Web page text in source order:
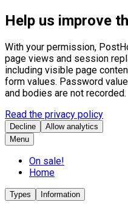
Help us improve
With your permission,
page views and session
including visible page
form values. Password
and bodies are not recorded.
Read the privacy policy
Decline
Allow analytics
Menu
On sale!
Home
Types Information